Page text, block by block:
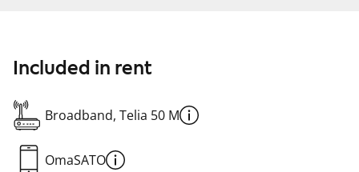
Included in rent
Broadband, Telia 50 M
OmaSATO